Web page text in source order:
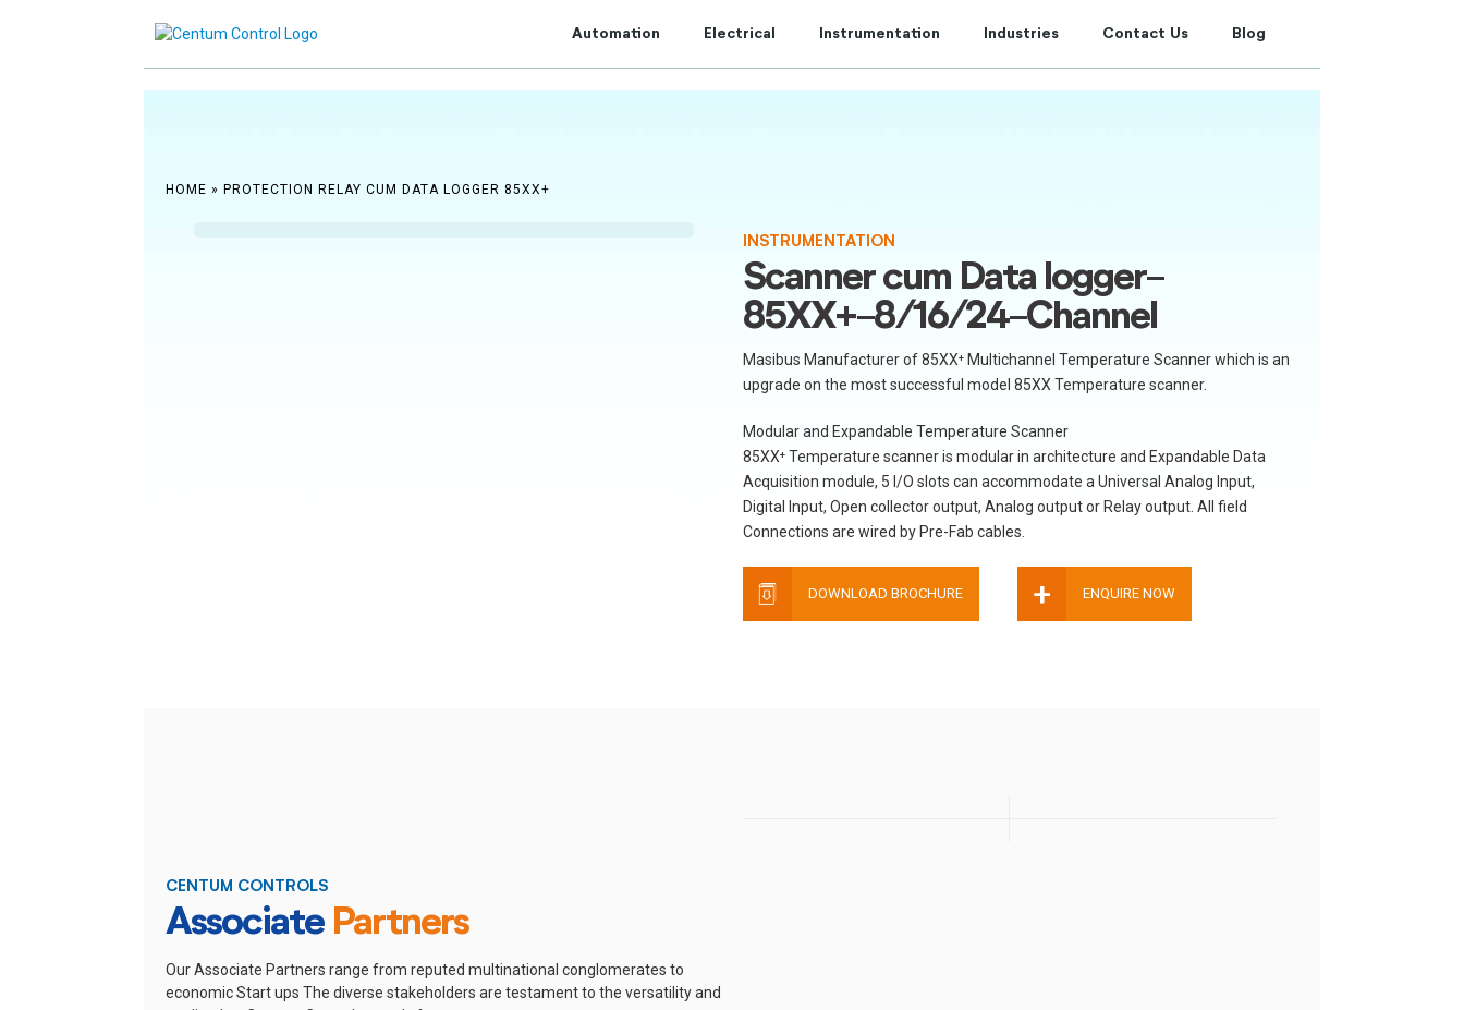
Automation Electrical Instrumentation Industries Contact Us Blog
HOME » PROTECTION RELAY CUM DATA LOGGER 85XX+
INSTRUMENTATION
Scanner cum Data logger-
85XX+-8/16/24-Channel
Masibus Manufacturer of 85XX⁺ Multichannel Temperature Scanner which is an
upgrade on the most successful model 85XX Temperature scanner.
Modular and Expandable Temperature Scanner
85XX⁺ Temperature scanner is modular in architecture and Expandable Data
Acquisition module, 5 I/O slots can accommodate a Universal Analog Input,
Digital Input, Open collector output, Analog output or Relay output. All field
Connections are wired by Pre-Fab cables.
DOWNLOAD BROCHURE + ENQUIRE NOW
CENTUM CONTROLS
Associate Partners
Our Associate Partners range from reputed multinational conglomerates to
economic Start ups The diverse stakeholders are testament to the versatility and